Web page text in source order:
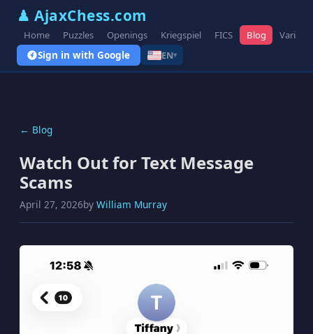
♟ AjaxChess.com
Home Puzzles Openings Kriegspiel FICS Blog Variants
Sign in with Google EN▾
← Blog
Watch Out for Text Message
Scams
April 27, 2026by William Murray